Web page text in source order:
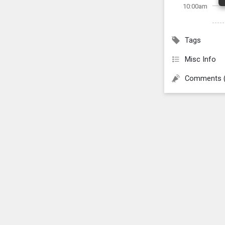
10:00am
Tags
Misc Info
Comments